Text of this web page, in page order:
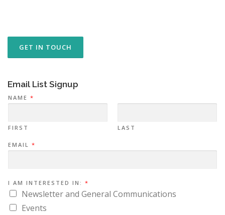
v
g
a
n
GET IN TOUCH
Email List Signup
NAME *
FIRST
LAST
IEMAIL *
I AM INTERESTED IN: *
Newsletter and General Communications
Events